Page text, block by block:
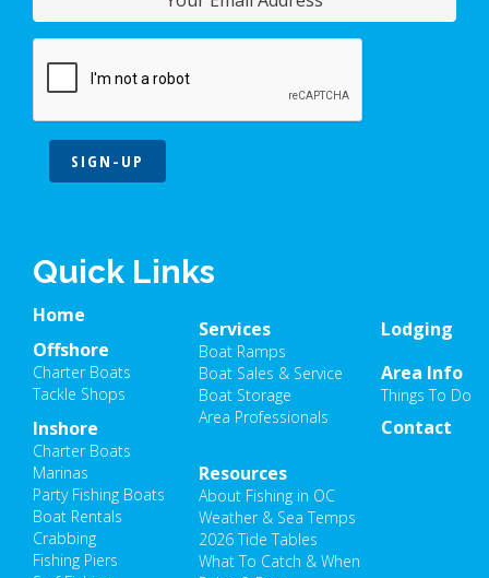
SIGN-UP
Quick Links
Home
Offshore
Charter Boats
Tackle Shops
Inshore
Charter Boats
Marinas
Party Fishing Boats
Boat Rentals
Crabbing
Fishing Piers
Resources
About Fishing in OC
Weather & Sea Temps
2026 Tide Tables
What To Catch & When
Lodging
Area Info
Things To Do
Services
Boat Ramps
Boat Sales & Service
Boat Storage
Area Professionals
Contact